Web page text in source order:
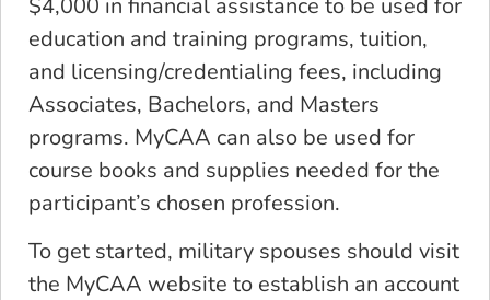
education and training programs, tuition,
and licensing/credentialing fees, including
Associates, Bachelors, and Masters
programs. MyCAA can also be used for
course books and supplies needed for the
participant’s chosen profession.
To get started, military spouses should visit
the MyCAA website to establish an account